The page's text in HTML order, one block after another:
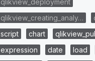
qlikview_deployment
qlikview_creating_analy…
script
chart
expression
date load